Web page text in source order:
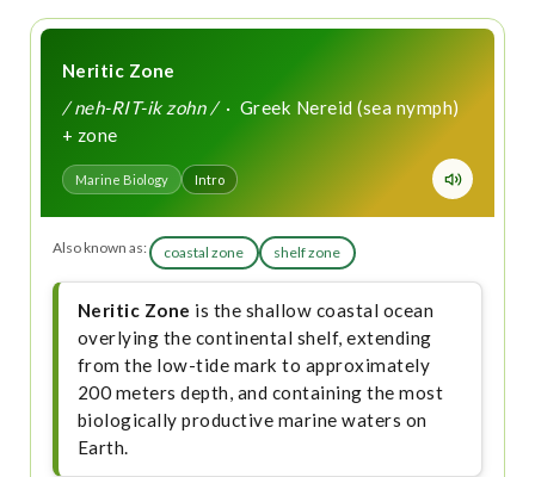
Neritic Zone
/ neh-RIT-ik zohn /· Greek Nereid (sea nymph)
+ zone
Marine Biology Intro
Also known as: coastal zone shelf zone
Neritic Zone is the shallow coastal ocean
overlying the continental shelf, extending
from the low-tide mark to approximately
200 meters depth, and containing the most
biologically productive marine waters on
Earth.